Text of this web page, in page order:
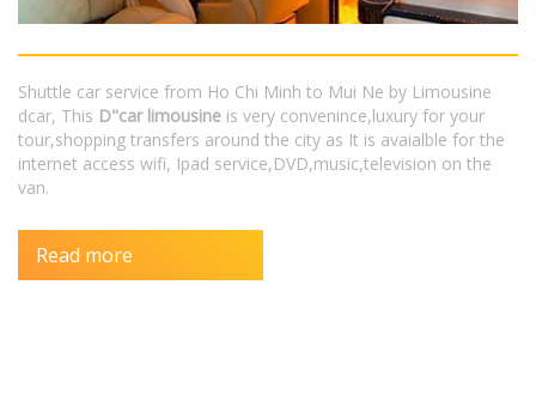
Shuttle car service from Ho Chi Minh to Mui Ne by Limousine
dcar, This D"car limousine is very convenince,luxury for your
tour,shopping transfers around the city as It is avaialble for the
internet access wifi, Ipad service,DVD,music,television on the
van.
Read more